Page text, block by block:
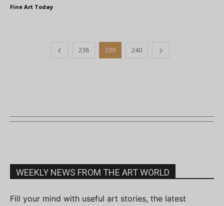
Fine Art Today -
238 239 240
WEEKLY NEWS FROM THE ART WORLD
Fill your mind with useful art stories, the latest